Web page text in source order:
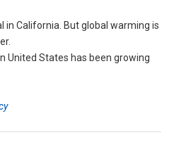
in California. But global warming is
United States has been growing